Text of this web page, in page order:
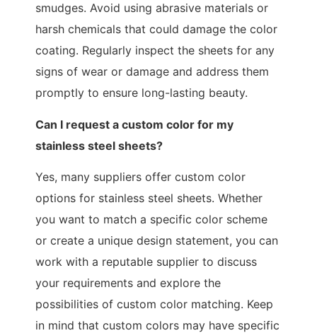
smudges. Avoid using abrasive materials or
harsh chemicals that could damage the color
coating. Regularly inspect the sheets for any
signs of wear or damage and address them
promptly to ensure long-lasting beauty.
Can I request a custom color for my
stainless steel sheets?
Yes, many suppliers offer custom color
options for stainless steel sheets. Whether
you want to match a specific color scheme
or create a unique design statement, you can
work with a reputable supplier to discuss
your requirements and explore the
possibilities of custom color matching. Keep
in mind that custom colors may have specific